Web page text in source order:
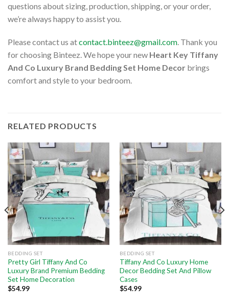
questions about sizing, production, shipping, or your order,
we’re always happy to assist you.
Please contact us atcontact.binteez@gmail.com. Thank you
for choosing Binteez. We hope your new Heart Key Tiffany
And Co Luxury Brand Bedding Set Home Decor brings
comfort and style to your bedroom.
RELATED PRODUCTS
BEDDING SET
Pretty Girl Tiffany And Co
Luxury Brand Premium Bedding
Set Home Decoration
$54.99
BEDDING SET
Tiffany And Co Luxury Home
Decor Bedding Set And Pillow
Cases
$54.99